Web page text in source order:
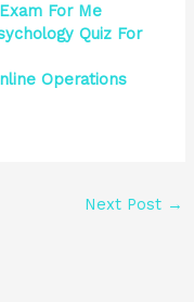
For Me
Quiz For
Operations
Next Post →